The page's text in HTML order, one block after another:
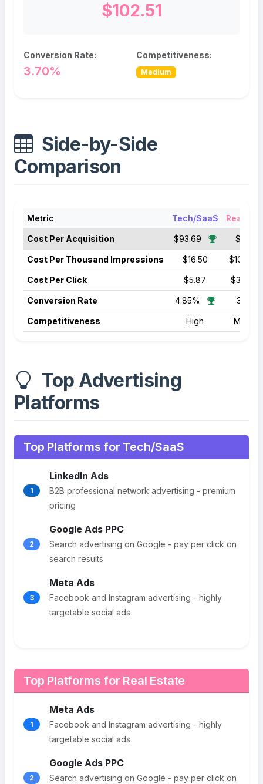
$102.51
Conversion Rate:
3.70%
Competitiveness:
Medium
Side-by-Side
Comparison
Metric Tech/SaaS Real
Cost Per Acquisition $93.69 $102.51
Cost Per Thousand Impressions $16.50 $10.50
Cost Per Click $5.87 $3.22
Conversion Rate 4.85% 3.70%
Competitiveness High
Top Advertising
Platforms
Top Platforms for Tech/SaaS
1
LinkedIn Ads
B2B professional network advertising - premium
pricing
2
Google Ads PPC
Search advertising on Google - pay per click on
search results
3
Meta Ads
Facebook and Instagram advertising - highly
targetable social ads
Top Platforms for Real Estate
1
Meta Ads
Facebook and Instagram advertising - highly
targetable social ads
2
Google Ads PPC
Search advertising on Google - pay per click on